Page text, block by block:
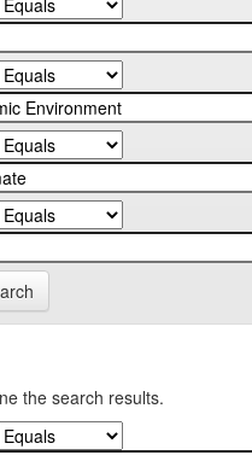
the search results.